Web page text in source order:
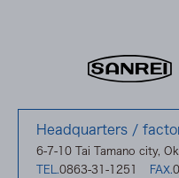
Headquarters /
6-7-10 Tai Tamano city,
0863-31-1251